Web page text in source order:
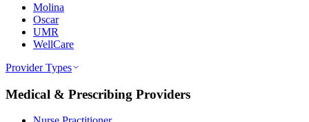
Molina
Oscar
UMR
WellCare
Provider Types
Medical & Prescribing Providers